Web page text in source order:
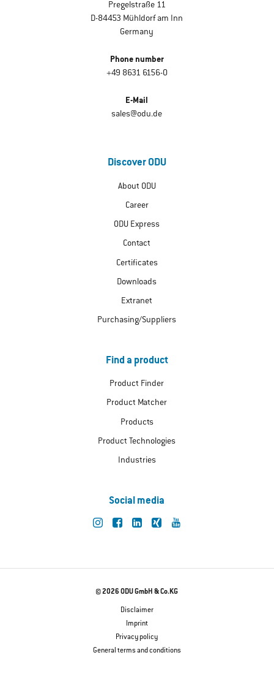
Pregelstraße 11
D-84453 Mühldorf am Inn
Germany
Phone number
+49 8631 6156-0
E-Mail
sales@odu.de
Discover ODU
About ODU
Career
ODU Express
Contact
Certificates
Downloads
Extranet
Purchasing/Suppliers
Find a product
Product Finder
Product Matcher
Products
Product Technologies
Industries
Social media
© 2026 ODU GmbH & Co.KG
Disclaimer
Imprint
Privacy policy
General terms and conditions